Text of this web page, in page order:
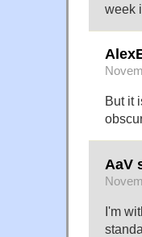
week
But it
AaV
I'm